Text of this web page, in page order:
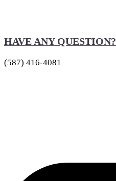
HAVE ANY QUESTION?
(587) 416-4081